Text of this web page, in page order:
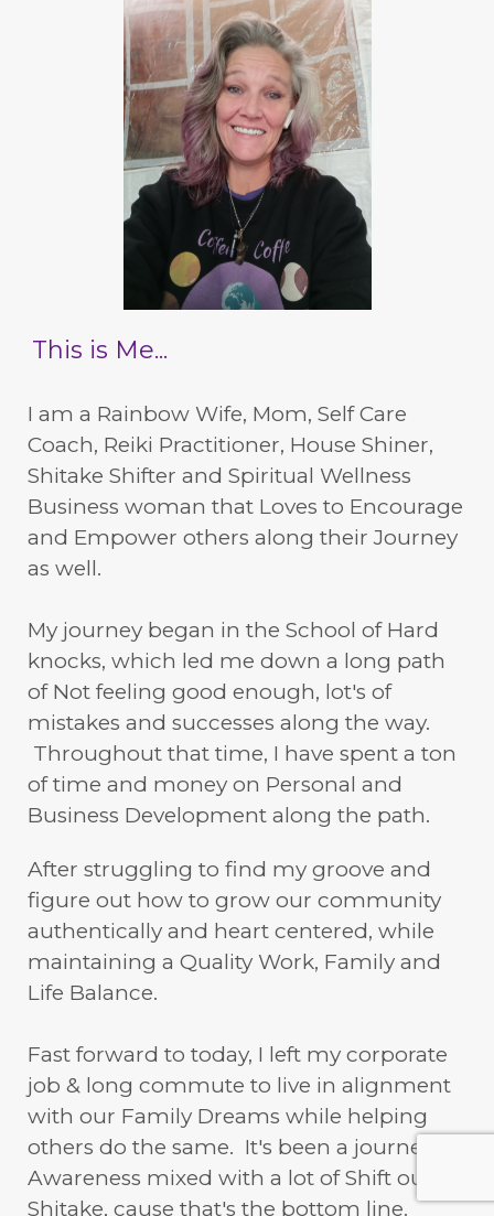
This is Me...
I am a Rainbow Wife, Mom, Self Care
Coach, Reiki Practitioner, House Shiner,
Shitake Shifter and Spiritual Wellness
Business woman that Loves to Encourage
and Empower others along their Journey
as well.
My journey began in the School of Hard
knocks, which led me down a long path
of Not feeling good enough, lot's of
mistakes and successes along the way.
Throughout that time, I have spent a ton
of time and money on Personal and
Business Development along the path.
After struggling to find my groove and
figure out how to grow our community
authentically and heart centered, while
maintaining a Quality Work, Family and
Life Balance.
Fast forward to today, I left my corporate
job & long commute to live in alignment
with our Family Dreams while helping
others do the same. It's been a journey of
Awareness mixed with a lot of Shift our
Shitake, cause that's the bottom line.